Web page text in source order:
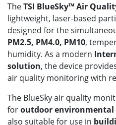
TheTSI BlueSky™ Air
lightweight, laser-based
designed for the
PM2.5, PM4.0, PM10,
humidity. As a modern
solution, the device
air quality monitoring with
The BlueSky air quality
foroutdoor
also suitable for use in